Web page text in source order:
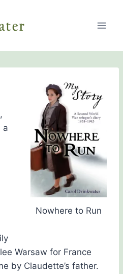
Nowhere to Run
a
Warsaw for France
by Claudette’s father.